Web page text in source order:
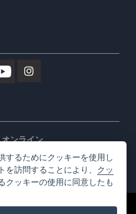
ンライン
クトップ
利を有する
するためにクッキーを使用し
訪問することにより、 クッ
クッキーの使用に同意したも